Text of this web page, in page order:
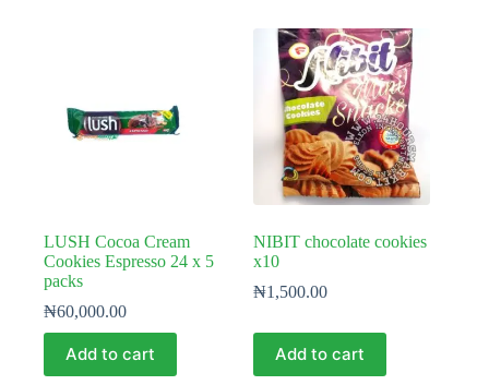
LUSH Cocoa Cream
Cookies Espresso 24 x 5
packs
₦60,000.00
Add to cart
NIBIT chocolate cookies
x10
₦1,500.00
Add to cart